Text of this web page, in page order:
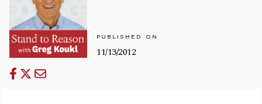
PUBLISHED ON
11/13/2012